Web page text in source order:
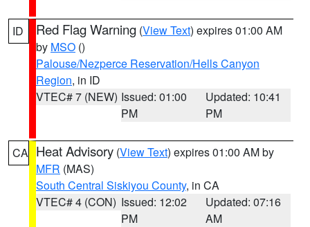
ID Red Flag Warning (View Text) expires 01:00 AM
by MSO ()
Palouse/Nezperce Reservation/Hells Canyon
Region, in ID
VTEC# 7 (NEW) Issued: 01:00
PM
Updated: 10:41
PM
CA Heat Advisory (View Text) expires 01:00 AM by
MFR (MAS)
South Central Siskiyou County, in CA
VTEC# 4 (CON) Issued: 12:02
PM
Updated: 07:16
AM